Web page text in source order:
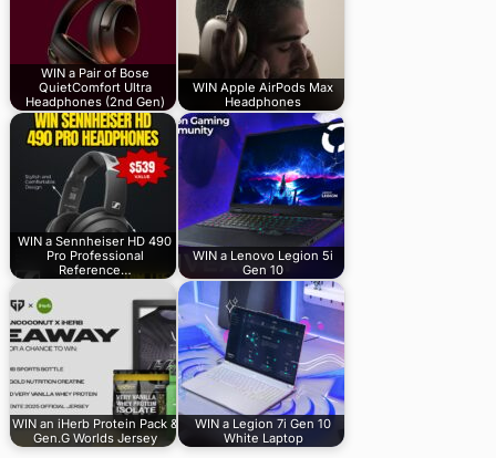
WIN a Pair of Bose
QuietComfort Ultra
Headphones (2nd Gen)
WIN Apple AirPods Max
Headphones
WIN a Sennheiser HD 490
Pro Professional
Reference…
WIN a Lenovo Legion 5i
Gen 10
WIN an iHerb Protein Pack &
Gen.G Worlds Jersey
WIN a Legion 7i Gen 10
White Laptop